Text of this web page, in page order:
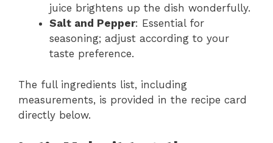
juice brightens up the dish wonderfully.
Salt and Pepper: Essential for
seasoning; adjust according to your
taste preference.
The full ingredients list, including
measurements, is provided in the recipe card
directly below.